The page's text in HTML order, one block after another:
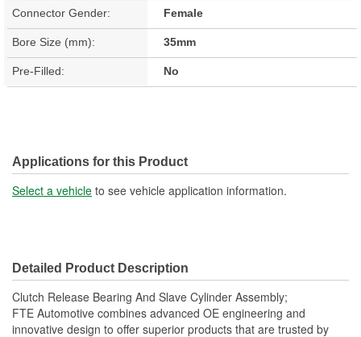
Connector Gender: Female
Bore Size (mm): 35mm
Pre-Filled: No
Applications for this Product
Select a vehicle to see vehicle application information.
Detailed Product Description
Clutch Release Bearing And Slave Cylinder Assembly;
FTE Automotive combines advanced OE engineering and
innovative design to offer superior products that are trusted by